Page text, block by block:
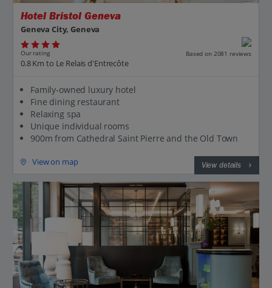
Hotel Bristol Geneva
Geneva City, Geneva
Our rating Based on 2081 reviews
0.8 Km to Le Relais d'Entrecôte
Family-owned luxury hotel
Fine dining restaurant
Relaxing spa
Unique individual rooms
900m from Cathedral Saint Pierre and the Old Town
View on map View details